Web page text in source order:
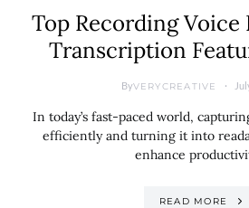
Top Recording
Transcription
ByVERYCREATIVE
In today’s fast-paced world,
efficiently and turning it into
enhance
READ MORE